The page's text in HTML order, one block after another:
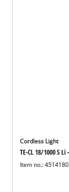
Cordless Light
TE-CL 18/1000 S Li
Item no.: 4514180